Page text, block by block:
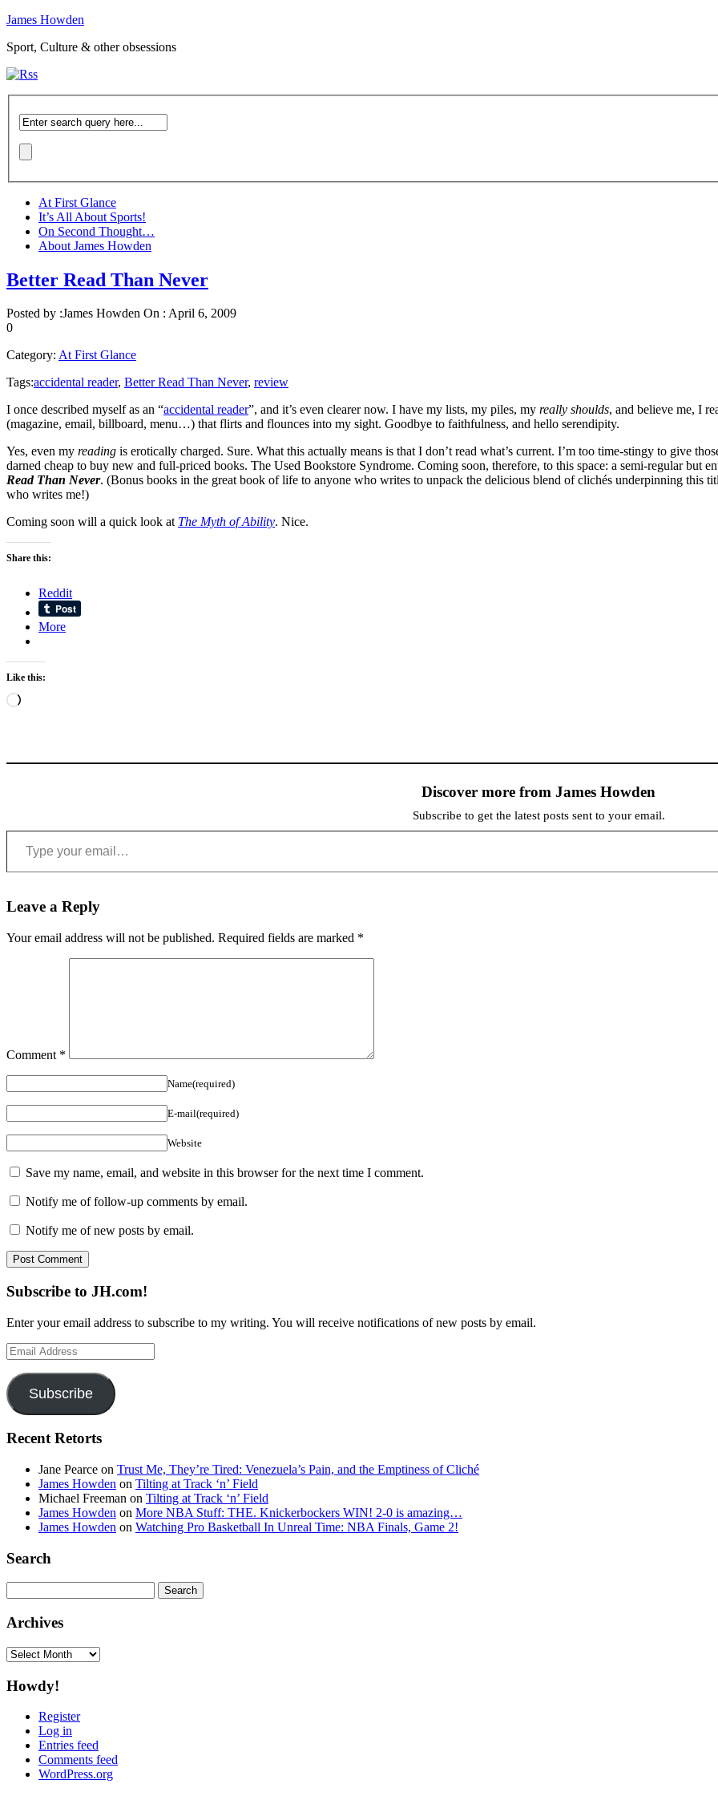
James Howden
Sport, Culture & other obsessions
At First Glance
It’s All About Sports!
On Second Thought…
About James Howden
Better Read Than Never
Posted by :James Howden On : April 6, 2009
0
Category: At First Glance
Tags:accidental reader, Better Read Than Never, review
I once described myself as an “accidental reader”, and it’s even clearer now. I have my lists, my piles, my really shoulds, and believe me, I
(magazine, email, billboard, menu…) that flirts and flounces into my sight. Goodbye to faithfulness, and hello serendipity.
Yes, even my reading is erotically charged. Sure. What this actually means is that I don’t read what’s current. I’m too time-stingy to give
darned cheap to buy new and full-priced books. The Used Bookstore Syndrome. Coming soon, therefore, to this space: a semi-regular but
Read Than Never. (Bonus books in the great book of life to anyone who writes to unpack the delicious blend of clichés underpinning
who writes me!)
Coming soon will a quick look at The Myth of Ability. Nice.
Share this:
Reddit
More
Like this:
Loading…
Discover more from James Howden
Subscribe to get the latest posts sent to your email.
Type your email…
Leave a Reply
Your email address will not be published. Required fields are marked *
Comment *
Name(required)
E-mail(required)
Website
Save my name, email, and website in this browser for the next time I comment.
Notify me of follow-up comments by email.
Notify me of new posts by email.
Subscribe to JH.com!
Enter your email address to subscribe to my writing. You will receive notifications of new posts by email.
Email
Address
Subscribe
Recent Retorts
Jane Pearce on Trust Me, They’re Tired: Venezuela’s Pain, and the Emptiness of Cliché
James Howden on Tilting at Track ‘n’ Field
Michael Freeman on Tilting at Track ‘n’ Field
James Howden on More NBA Stuff: THE. Knickerbockers WIN! 2-0 is amazing…
James Howden on Watching Pro Basketball In Unreal Time: NBA Finals, Game 2!
Search
for:
Archives
Archives
Howdy!
Register
Log in
Entries feed
Comments feed
WordPress.org